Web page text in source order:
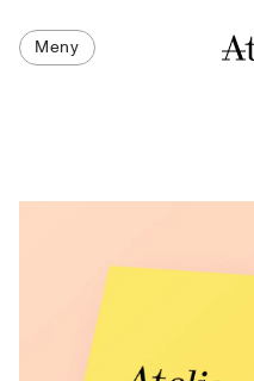
Meny